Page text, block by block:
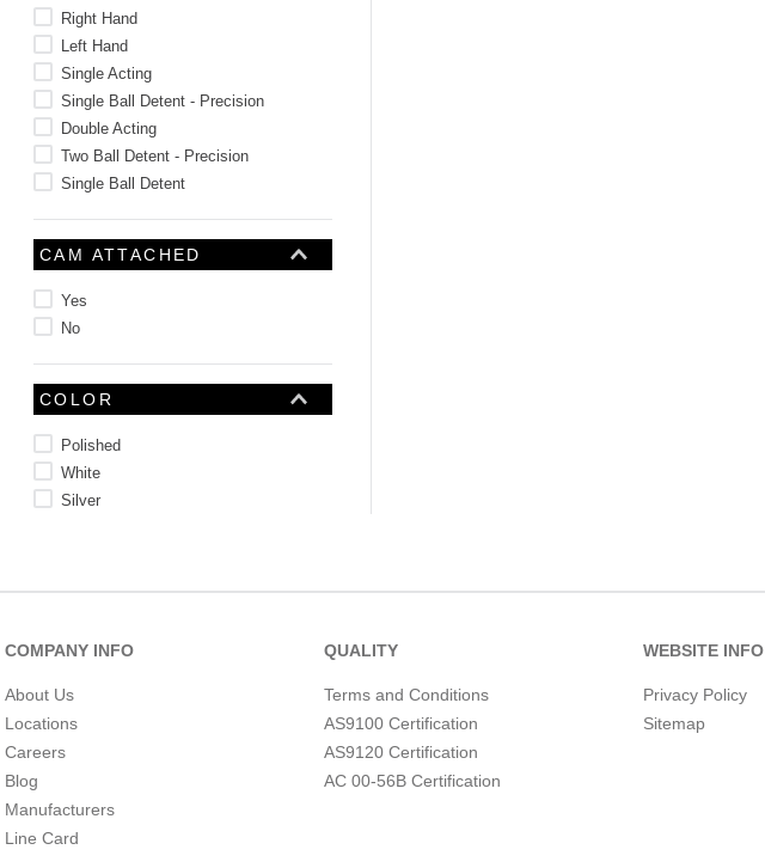
Right Hand
Left Hand
Single Acting
Single Ball Detent - Precision
Double Acting
Two Ball Detent - Precision
Single Ball Detent
CAM ATTACHED
Yes
No
COLOR
Polished
White
Silver
Blue
See 3 more
COMPANY INFO
About Us
Locations
Careers
Blog
Manufacturers
Line Card
QUALITY
Terms and Conditions
AS9100 Certification
AS9120 Certification
AC 00-56B Certification
WEBSITE INFO
Privacy Policy
Sitemap